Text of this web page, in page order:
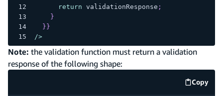
return validationResponse ;
}
} }
/>
Note: the validation function must return a validation
response of the following shape:
Copy
code